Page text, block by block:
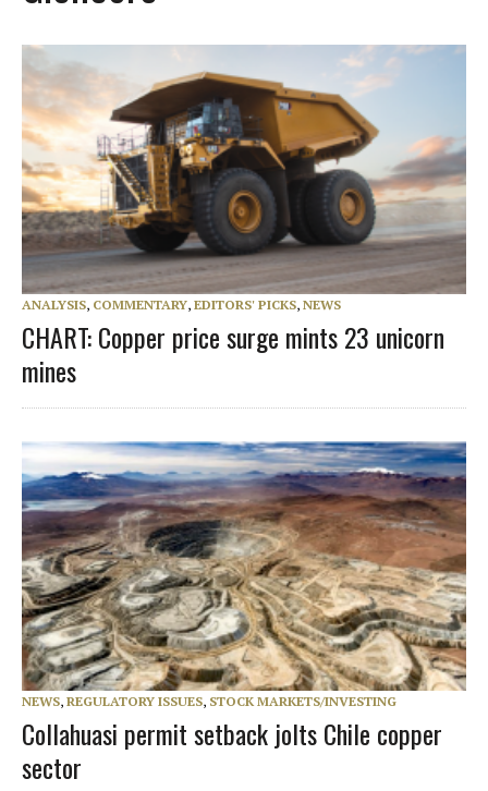
ANALYSIS, COMMENTARY, EDITORS' PICKS, NEWS
CHART: Copper price surge mints 23 unicorn
mines
NEWS, REGULATORY ISSUES, STOCK MARKETS/INVESTING
Collahuasi permit setback jolts Chile copper
sector